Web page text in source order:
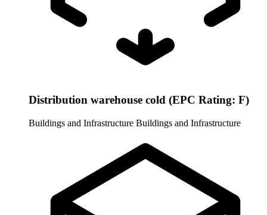
Distribution warehouse cold (EPC Rating: F)
Buildings and Infrastructure Buildings and Infrastructure